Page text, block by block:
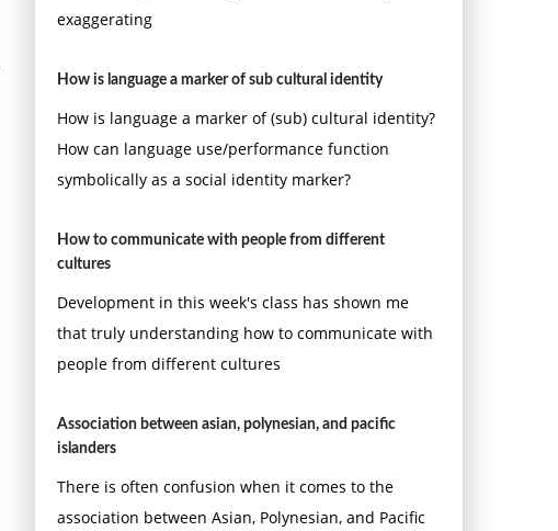
exaggerating
How is language a marker of sub cultural identity
How is language a marker of (sub) cultural identity?
How can language use/performance function
symbolically as a social identity marker?
How to communicate with people from different
cultures
Development in this week's class has shown me
that truly understanding how to communicate with
people from different cultures
Association between asian, polynesian, and pacific
islanders
There is often confusion when it comes to the
association between Asian, Polynesian, and Pacific